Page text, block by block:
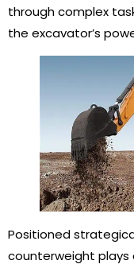
through complex
the excavator’s
Positioned
counterweight plays